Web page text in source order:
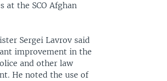
at the SCO Afghan
Sergei Lavrov said
improvement in the
and other law
He noted the use of